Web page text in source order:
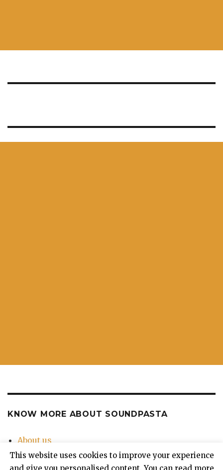
KNOW MORE ABOUT SOUNDPASTA
About us
Contact Us
Privacy Policy
This website uses cookies to improve your experience